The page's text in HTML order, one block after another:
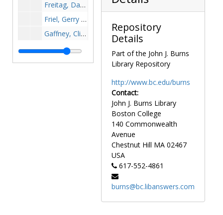
Freitag, Dave - Basketball, undated
Friel, Gerry - Basketball, undated
Gaffney, Clint - Football, undated
Gallagher, Bob, undated
Gallagher, Jim - Wrestling, undated
Repository
Details
Part of the John J. Burns
Library Repository
http://www.bc.edu/burns
Contact:
John J. Burns Library
Boston College
140 Commonwealth
Avenue
Chestnut Hill MA 02467
USA
617-552-4861
burns@bc.libanswers.com